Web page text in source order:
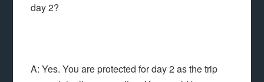
day 2?
A: Yes. You are protected for day 2 as the trip